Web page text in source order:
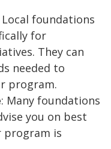
Local foundations
for
They can
needed to
program.
: Many foundations
you on best
program is